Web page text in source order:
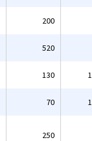
200
520
130
70
250